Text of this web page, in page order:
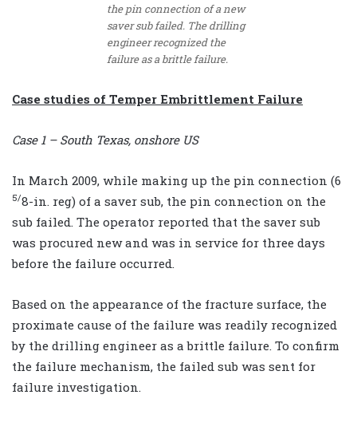
the pin connection of a new
saver sub failed. The drilling
engineer recognized the
failure as a brittle failure.
Case studies of Temper Embrittlement Failure
Case 1 – South Texas, onshore US
In March 2009, while making up the pin connection (6
5/8-in. reg) of a saver sub, the pin connection on the
sub failed. The operator reported that the saver sub
was procured new and was in service for three days
before the failure occurred.
Based on the appearance of the fracture surface, the
proximate cause of the failure was readily recognized
by the drilling engineer as a brittle failure. To confirm
the failure mechanism, the failed sub was sent for
failure investigation.